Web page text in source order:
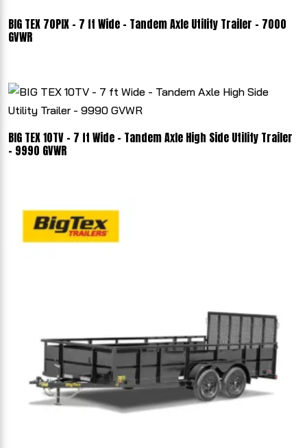
BIG TEX 70PIX - 7 ft Wide - Tandem Axle Utility Trailer - 7000
GVWR
BIG TEX 10TV - 7 ft Wide - Tandem Axle High Side Utility Trailer
- 9990 GVWR